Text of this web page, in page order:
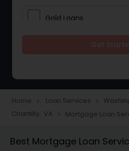
Gold Loans
Student Loan Services
Home navigate_next Loan Services navigate_next
Chantilly, VA navigate_next Mortgage Loan
Best Mortgage Loan